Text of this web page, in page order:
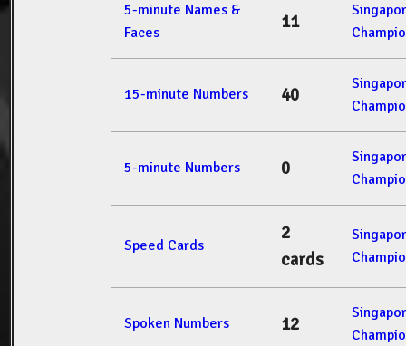
5-minute Names &
Faces
11
15-minute Numbers 40
5-minute Numbers 0
Speed Cards
2
cards
Spoken Numbers 12